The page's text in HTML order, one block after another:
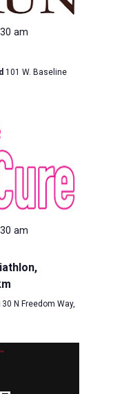
am
101 W. Baseline
am
N Freedom Way,